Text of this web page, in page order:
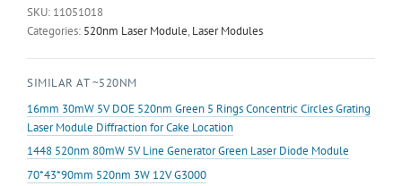
Fat
Beam
Diode
Diode
Laser
Module
Stage
Lighting
SKU: 11051018
Categories: 520nm Laser Module, Laser Modules
SIMILAR AT ~520NM
16mm 30mW 5V DOE 520nm Green 5 Rings Concentric Circles Grating
Laser Module Diffraction for Cake Location
1448 520nm 80mW 5V Line Generator Green Laser Diode Module
70*43*90mm 520nm 3W 12V G3000